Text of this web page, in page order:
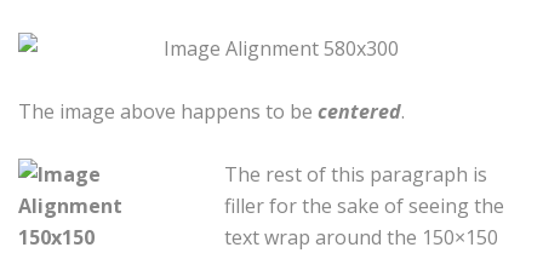
The image above happens to be centered.
The rest of this paragraph is
filler for the sake of seeing the
text wrap around the 150×150